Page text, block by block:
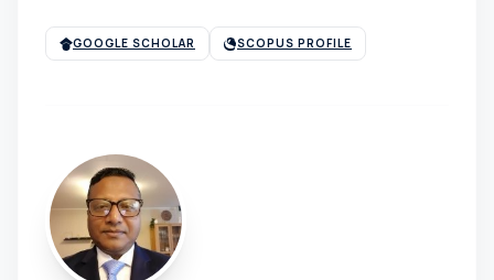
GOOGLE SCHOLAR SCOPUS PROFILE